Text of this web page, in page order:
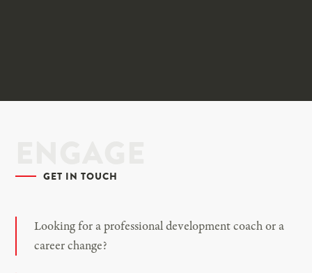
GET IN TOUCH
Looking for a professional development coach or a
career change?